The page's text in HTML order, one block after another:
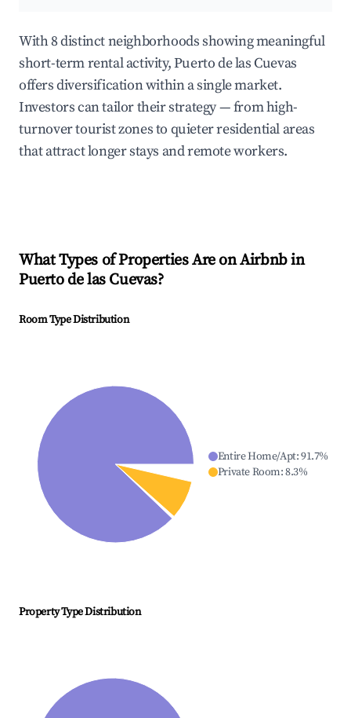
With 8 distinct neighborhoods showing meaningful
short-term rental activity, Puerto de las Cuevas
offers diversification within a single market.
Investors can tailor their strategy — from high-
turnover tourist zones to quieter residential areas
that attract longer stays and remote workers.
What Types of Properties Are on Airbnb in
Puerto de las Cuevas?
Room Type Distribution
Entire Home/Apt:91.7%
Private Room:8.3%
Property Type Distribution